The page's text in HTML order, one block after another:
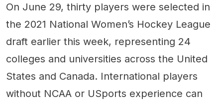
On June 29, thirty players were selected in
the 2021 National Women’s Hockey League
draft earlier this week, representing 24
colleges and universities across the United
States and Canada. International players
without NCAA or USports experience can